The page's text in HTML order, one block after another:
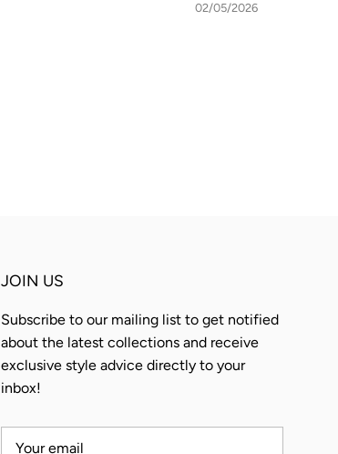
02/05/2026
JOIN US
Subscribe to our mailing list to get notified
about the latest collections and receive
exclusive style advice directly to your
inbox!